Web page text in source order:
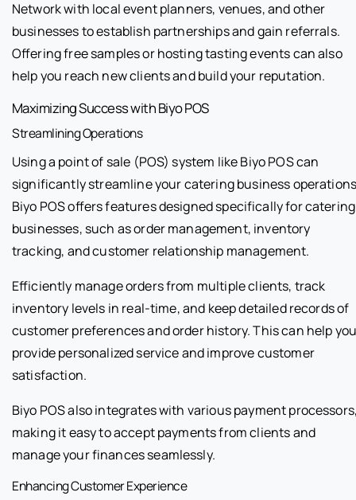
Network with local event planners, venues, and other
businesses to establish partnerships and gain referrals.
Offering free samples or hosting tasting events can also
help you reach new clients and build your reputation.
Maximizing Success with Biyo POS
Streamlining Operations
Using a point of sale (POS) system like Biyo POS can
significantly streamline your catering business
Biyo POS offers features designed specifically for catering
businesses, such as order management, inventory
tracking, and customer relationship management.
Efficiently manage orders from multiple clients, track
inventory levels in real-time, and keep detailed records of
customer preferences and order history. This can help
provide personalized service and improve customer
satisfaction.
Biyo POS also integrates with various payment
making it easy to accept payments from clients and
manage your finances seamlessly.
Enhancing Customer Experience